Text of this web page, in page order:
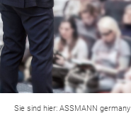
Sie sind hier: ASSMANN germany